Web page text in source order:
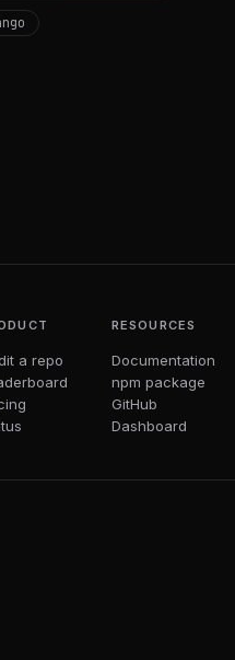
a repo
RESOURCES
Documentation
npm package
GitHub
Dashboard